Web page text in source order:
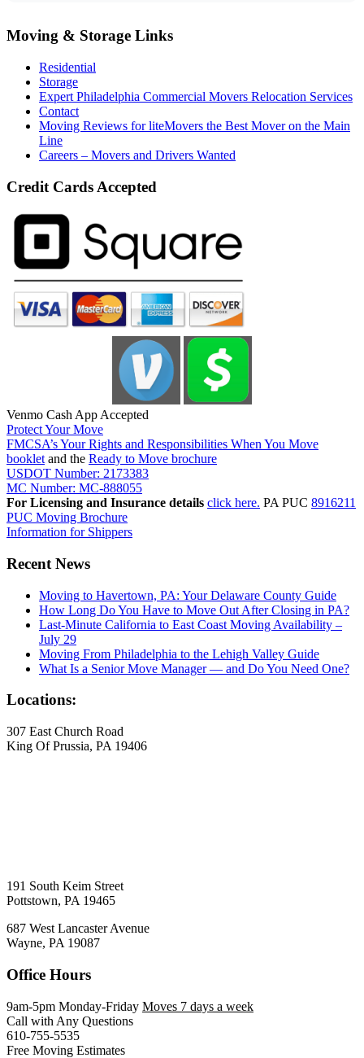
Moving & Storage Links
Residential
Storage
Expert Philadelphia Commercial Movers Relocation Services
Contact
Moving Reviews for liteMovers the Best Mover on the Main
Line
Careers – Movers and Drivers Wanted
Credit Cards Accepted
Venmo Cash App Accepted
Protect Your Move
FMCSA’s Your Rights and Responsibilities When You Move
booklet and the Ready to Move brochure
USDOT Number: 2173383
MC Number: MC-888055
For Licensing and Insurance details click here. PA PUC 8916211
PUC Moving Brochure
Information for Shippers
Recent News
Moving to Havertown, PA: Your Delaware County Guide
How Long Do You Have to Move Out After Closing in PA?
Last-Minute California to East Coast Moving Availability –
July 29
Moving From Philadelphia to the Lehigh Valley Guide
What Is a Senior Move Manager — and Do You Need One?
Locations:
307 East Church Road
King Of Prussia, PA 19406
191 South Keim Street
Pottstown, PA 19465
687 West Lancaster Avenue
Wayne, PA 19087
Office Hours
9am-5pm Monday-Friday Moves 7 days a week
Call with Any Questions
610-755-5535
Free Moving Estimates